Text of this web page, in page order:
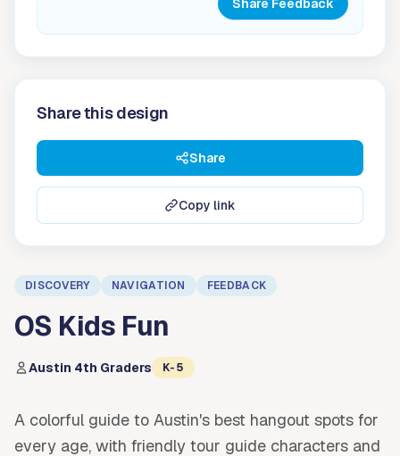
DISCOVERY NAVIGATION FEEDBACK
OS Kids Fun
Austin 4th Graders K-5
A colorful guide to Austin's best hangout spots for
every age, with friendly tour guide characters and
Share Feedback
Share this design
Share
Copy link